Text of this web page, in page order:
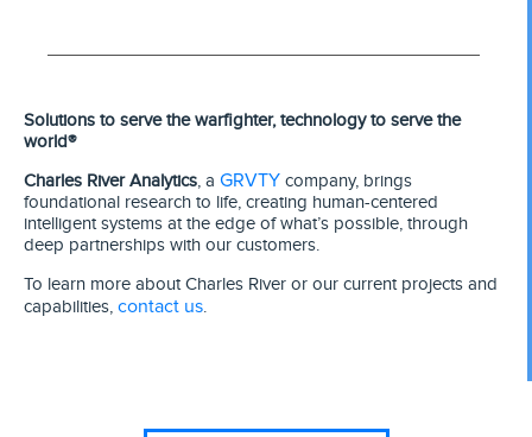
Solutions to serve the warfighter, technology to serve the
world®
Charles River Analytics, a GRVTY company, brings
foundational research to life, creating human-centered
intelligent systems at the edge of what’s possible, through
deep partnerships with our customers.
To learn more about Charles River or our current projects and
capabilities, contact us